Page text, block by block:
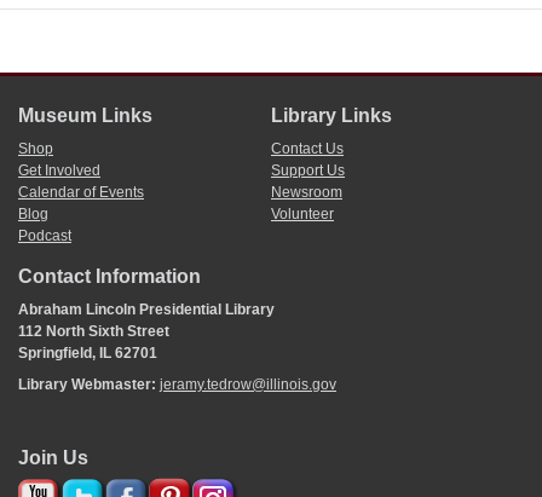
Museum Links
Shop
Get Involved
Calendar of Events
Blog
Podcast
Library Links
Contact Us
Support Us
Newsroom
Volunteer
Contact Information
Abraham Lincoln Presidential Library
112 North Sixth Street
Springfield, IL 62701
Library Webmaster: jeramy.tedrow@illinois.gov
Join Us